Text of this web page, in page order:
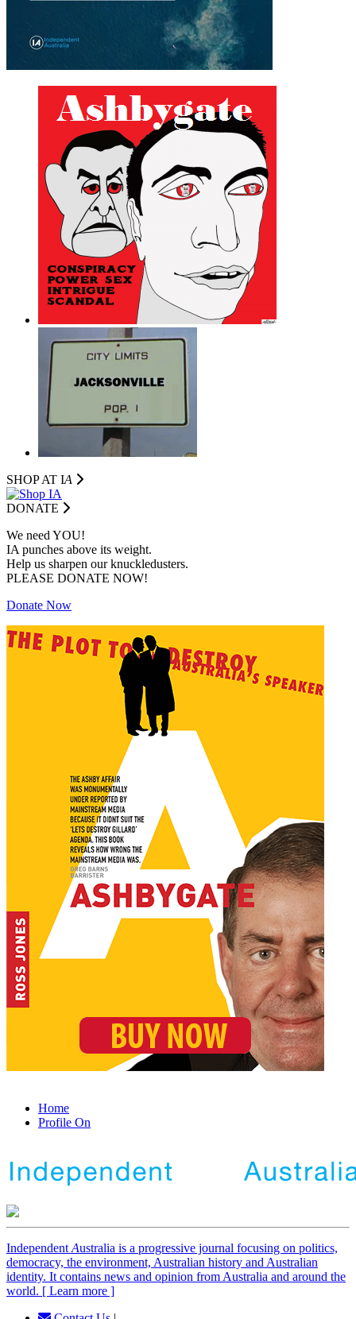
SHOP AT IA
DONATE
We need YOU!
IA punches above its weight.
Help us sharpen our knuckledusters.
PLEASE DONATE NOW!
Donate Now
Home
Profile On
IndependentAustralia is a progressive journal focusing on politics,
democracy, the environment, Australian history and Australian
identity. It contains news and opinion from Australia and around the
world. [ Learn more ]